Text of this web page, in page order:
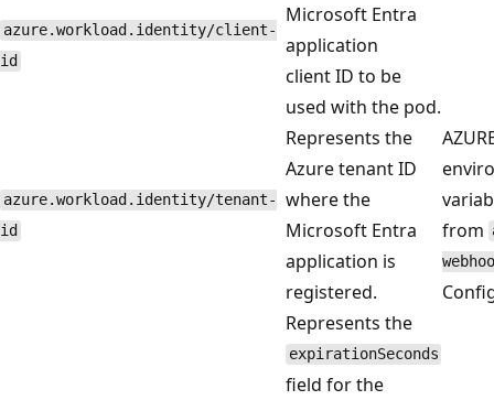
azure.workload.identity/client-
id
Microsoft Entra
application
client ID to be
used with the pod.
azure.workload.identity/tenant-
id
Represents the
Azure tenant ID
where the
Microsoft Entra
application is
registered.
from
Represents the
expirationSeconds
field for the